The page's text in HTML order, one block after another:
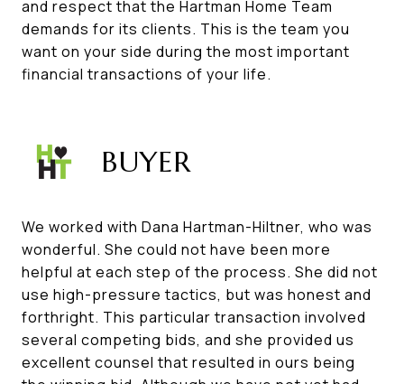
and respect that the Hartman Home Team
demands for its clients. This is the team you
want on your side during the most important
financial transactions of your life.
BUYER
We worked with Dana Hartman-Hiltner, who was
wonderful. She could not have been more
helpful at each step of the process. She did not
use high-pressure tactics, but was honest and
forthright. This particular transaction involved
several competing bids, and she provided us
excellent counsel that resulted in ours being